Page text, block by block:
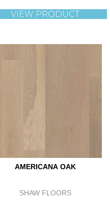
VIEW PRODUCT
AMERICANA OAK
SHAW FLOORS